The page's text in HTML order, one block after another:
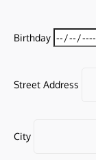
Birthday
Street Address
City